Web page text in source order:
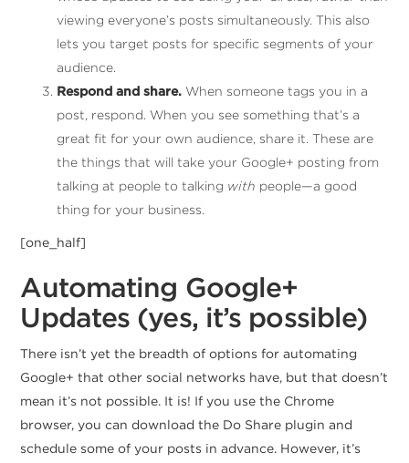
viewing everyone’s posts simultaneously. This also
lets you target posts for specific segments of your
audience.
Respond and share. When someone tags you in a
post, respond. When you see something that’s a
great fit for your own audience, share it. These are
the things that will take your Google+ posting from
talking at people to talking with people—a good
thing for your business.
[one_half]
Automating Google+
Updates (yes, it’s possible)
There isn’t yet the breadth of options for automating
Google+ that other social networks have, but that doesn’t
mean it’s not possible. It is! If you use the Chrome
browser, you can download the Do Share plugin and
schedule some of your posts in advance. However, it’s